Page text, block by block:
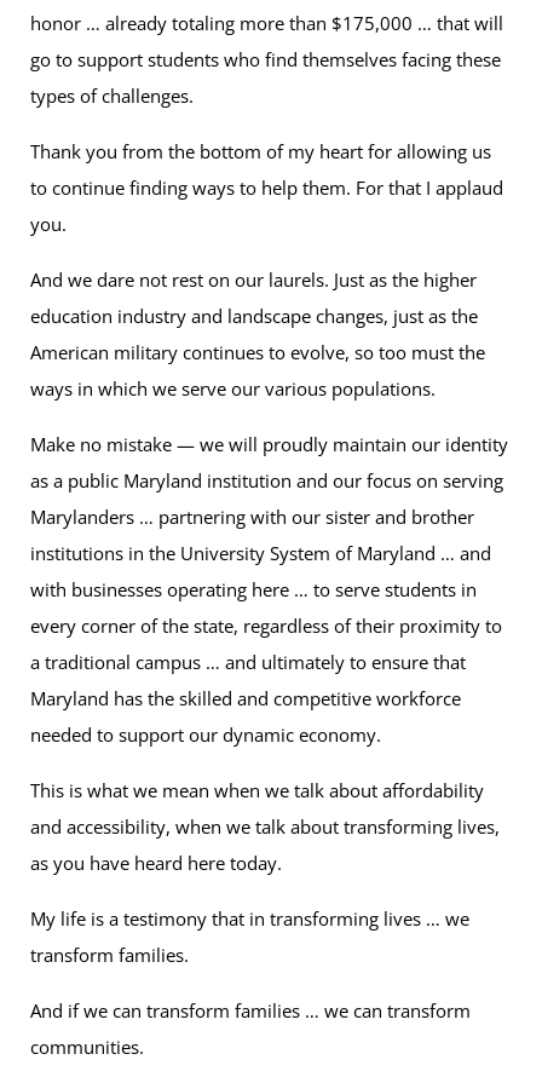
honor … already totaling more than $175,000 … that will
go to support students who find themselves facing these
types of challenges.
Thank you from the bottom of my heart for allowing us
to continue finding ways to help them. For that I applaud
you.
And we dare not rest on our laurels. Just as the higher
education industry and landscape changes, just as the
American military continues to evolve, so too must the
ways in which we serve our various populations.
Make no mistake — we will proudly maintain our identity
as a public Maryland institution and our focus on serving
Marylanders … partnering with our sister and brother
institutions in the University System of Maryland … and
with businesses operating here … to serve students in
every corner of the state, regardless of their proximity to
a traditional campus … and ultimately to ensure that
Maryland has the skilled and competitive workforce
needed to support our dynamic economy.
This is what we mean when we talk about affordability
and accessibility, when we talk about transforming lives,
as you have heard here today.
My life is a testimony that in transforming lives … we
transform families.
And if we can transform families … we can transform
communities.